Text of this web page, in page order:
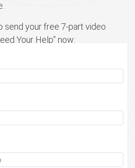
send your free 7-part video
Your Help” now: